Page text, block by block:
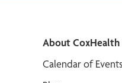
About CoxHealth
Calendar of Events